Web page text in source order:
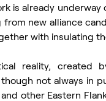
is already underway
new alliance
with insulating
reality, created
not always in
other Eastern